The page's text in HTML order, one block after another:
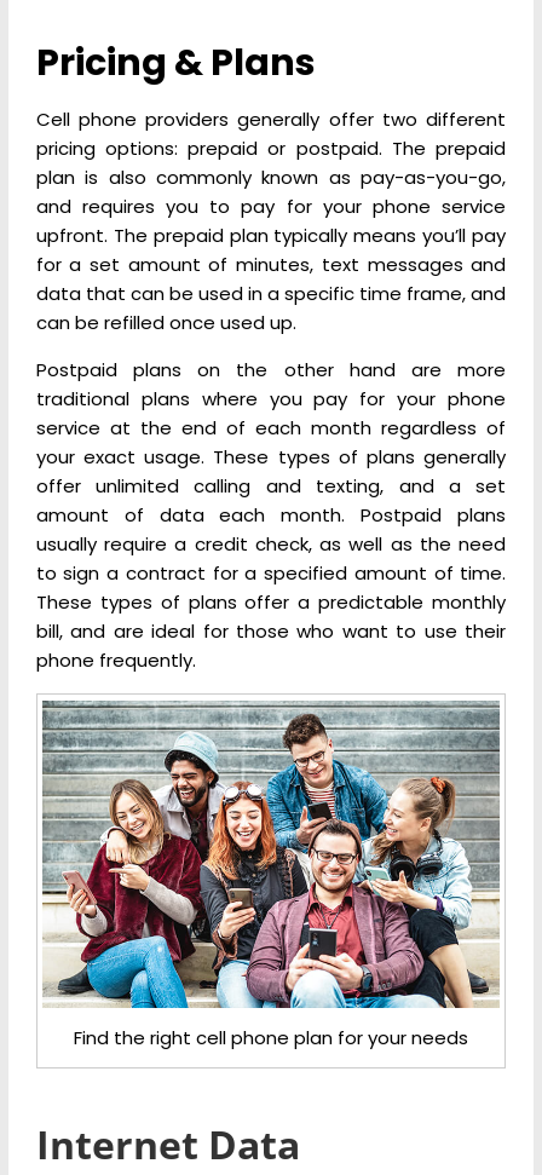
Pricing & Plans
Cell phone providers generally offer two different
pricing options: prepaid or postpaid. The prepaid
plan is also commonly known as pay-as-you-go,
and requires you to pay for your phone service
upfront. The prepaid plan typically means you’ll pay
for a set amount of minutes, text messages and
data that can be used in a specific time frame, and
can be refilled once used up.
Postpaid plans on the other hand are more
traditional plans where you pay for your phone
service at the end of each month regardless of
your exact usage. These types of plans generally
offer unlimited calling and texting, and a set
amount of data each month. Postpaid plans
usually require a credit check, as well as the need
to sign a contract for a specified amount of time.
These types of plans offer a predictable monthly
bill, and are ideal for those who want to use their
phone frequently.
Find the right cell phone plan for your needs
Internet Data